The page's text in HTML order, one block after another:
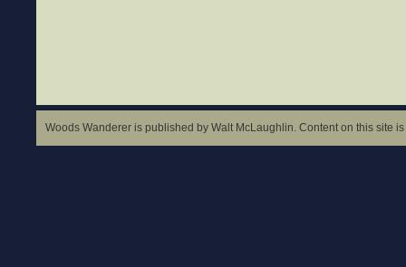
Woods Wanderer is published by Walt McLaughlin. Content on this site